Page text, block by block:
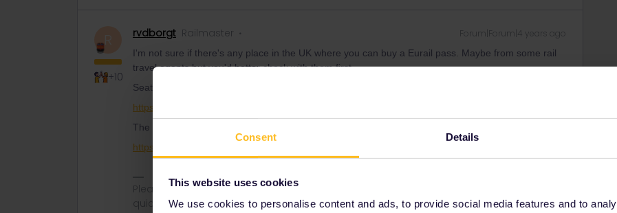
Consent Details
This website uses cookies
We use cookies to personalise content and ads, to provide social media features and to
+10
rvdborgt Railmaster Forum|Forum|4 years ago
I'm not sure if there's any place in the UK where you can buy a Eurail pass. Maybe from some rail
travel agents but you'd better check with them first.
Seat61 lists a few:
https://www.seat61.com/european-train-tickets-by-phone.htm
The members of AERA should be other candidates:
https://www.aera.co.uk/members/
Please ask questions in the community and not via a private message. That's the
quickest way to get a response. I don't work for Eurail/Interrail.